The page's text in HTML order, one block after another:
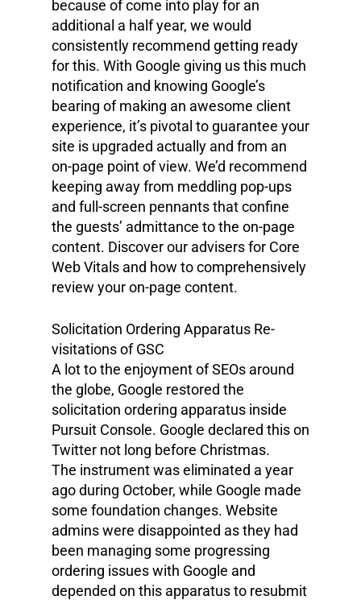
because of come into play for an
additional a half year, we would
consistently recommend getting ready
for this. With Google giving us this much
notification and knowing Google’s
bearing of making an awesome client
experience, it’s pivotal to guarantee your
site is upgraded actually and from an
on-page point of view. We’d recommend
keeping away from meddling pop-ups
and full-screen pennants that confine
the guests’ admittance to the on-page
content. Discover our advisers for Core
Web Vitals and how to comprehensively
review your on-page content.
Solicitation Ordering Apparatus Re-
visitations of GSC
A lot to the enjoyment of SEOs around
the globe, Google restored the
solicitation ordering apparatus inside
Pursuit Console. Google declared this on
Twitter not long before Christmas.
The instrument was eliminated a year
ago during October, while Google made
some foundation changes. Website
admins were disappointed as they had
been managing some progressing
ordering issues with Google and
depended on this apparatus to resubmit